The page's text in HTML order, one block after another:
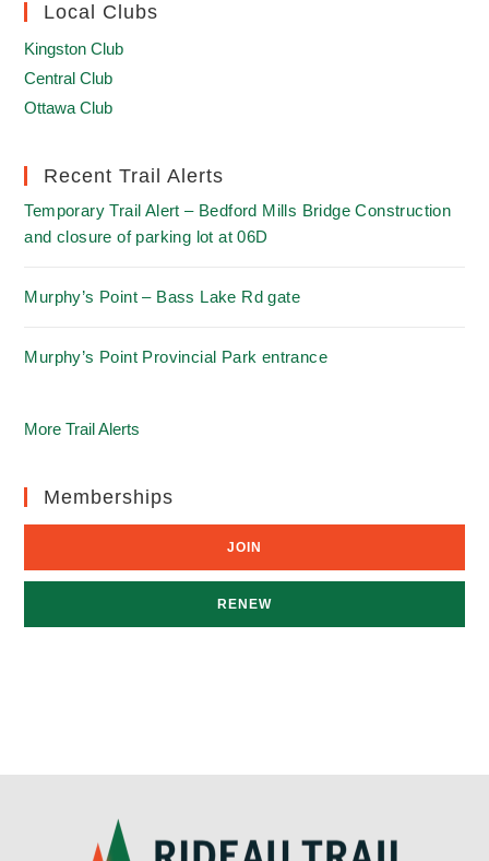
Local Clubs
Kingston Club
Central Club
Ottawa Club
Recent Trail Alerts
Temporary Trail Alert – Bedford Mills Bridge Construction
and closure of parking lot at 06D
Murphy’s Point – Bass Lake Rd gate
Murphy’s Point Provincial Park entrance
More Trail Alerts
Memberships
JOIN
RENEW